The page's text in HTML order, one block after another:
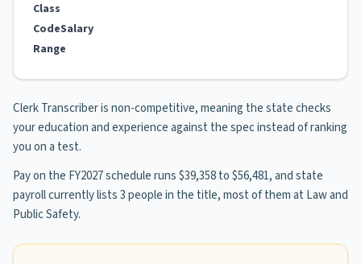
Class
CodeSalary
Range
Clerk Transcriber is non-competitive, meaning the state checks
your education and experience against the spec instead of ranking
you on a test.
Pay on the FY2027 schedule runs $39,358 to $56,481, and state
payroll currently lists 3 people in the title, most of them at Law and
Public Safety.